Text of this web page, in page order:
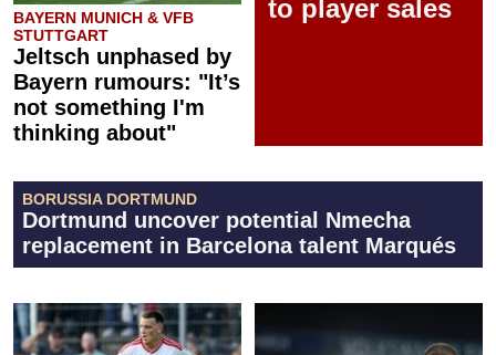
BAYERN MUNICH & VFB
STUTTGART
Jeltsch unphased by
Bayern rumours: "It’s
not something I'm
thinking about"
to player sales
BORUSSIA DORTMUND
Dortmund uncover potential Nmecha
replacement in Barcelona talent Marqués